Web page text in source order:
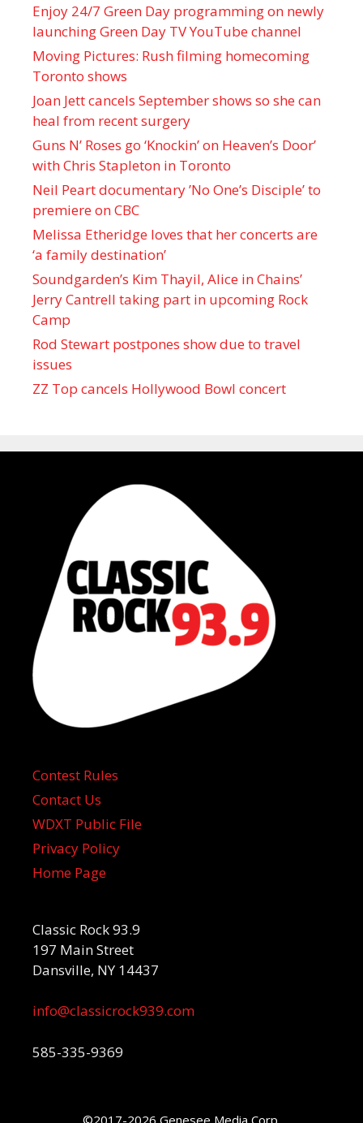
Enjoy 24/7 Green Day programming on newly
launching Green Day TV YouTube channel
Moving Pictures : Rush filming homecoming
Toronto shows
Joan Jett cancels September shows so she can
heal from recent surgery
Guns N’ Roses go ‘Knockin’ on Heaven’s Door’
with Chris Stapleton in Toronto
Neil Peart documentary ’No One’s Disciple ’ to
premiere on CBC
Melissa Etheridge loves that her concerts are
‘a family destination’
Soundgarden’s Kim Thayil, Alice in Chains’
Jerry Cantrell taking part in upcoming Rock
Camp
Rod Stewart postpones show due to travel
issues
ZZ Top cancels Hollywood Bowl concert
Contest Rules
Contact Us
WDXT Public File
Privacy Policy
Home Page
Classic Rock 93.9
197 Main Street
Dansville, NY 14437
info@classicrock939.com
585-335-9369
©2017-2026 Genesee Media Corp.